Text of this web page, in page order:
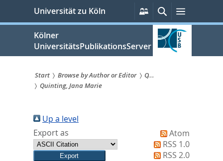
springen
Universität zu Köln
Persönliche
Services
SucheMenü
Kölner
UniversitätsPublikationsServer
Sie
sind
hier:
Start Browse by Author or Editor
Q...
Quinting, Jana Marie
Up a level
Export as
Atom
RSS 1.0
RSS 2.0